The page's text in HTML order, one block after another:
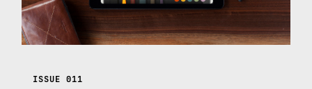
ISSUE 011